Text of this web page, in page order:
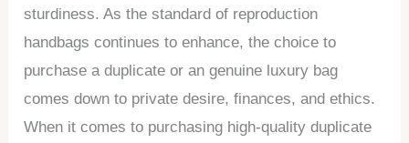
sturdiness. As the standard of reproduction
handbags continues to enhance, the choice to
purchase a duplicate or an genuine luxury bag
comes down to private desire, finances, and ethics.
When it comes to purchasing high-quality duplicate